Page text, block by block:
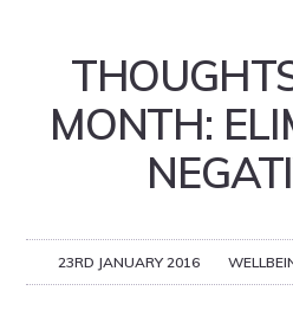
MONTH:
23RD JANUARY 2016